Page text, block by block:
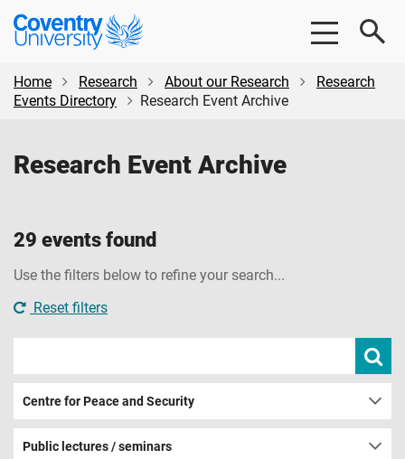
Skip
content
Skip
Coventry
University
Home
Research About our Research
Research
Events Directory
Research Event Archive
Research Event Archive
29 events found
Use the filters below to refine your search...
Reset filters
events
Centre for Peace and Security
Public lectures / seminars